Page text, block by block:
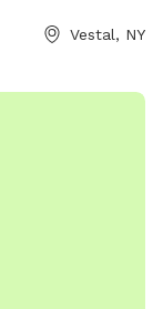
Vestal, NY